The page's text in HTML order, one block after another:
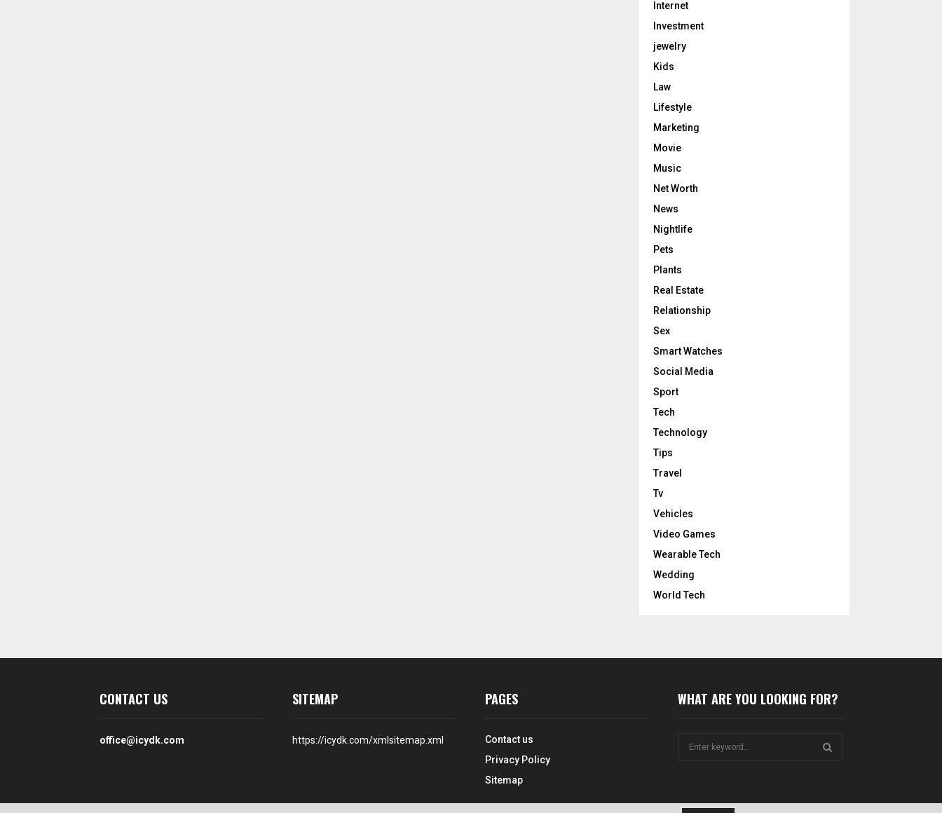
Internet
Investment
jewelry
Kids
Law
Lifestyle
Marketing
Movie
Music
Net Worth
News
Nightlife
Pets
Plants
Real Estate
Relationship
Sex
Smart Watches
Social Media
Sport
Tech
Technology
Tips
Travel
Tv
Vehicles
Video Games
Wearable Tech
Wedding
World Tech
CONTACT US
office@icydk.com
SITEMAP
https://icydk.com/xmlsitemap.xml
PAGES
Contact us
Privacy Policy
Sitemap
WHAT ARE YOU LOOKING FOR?
E